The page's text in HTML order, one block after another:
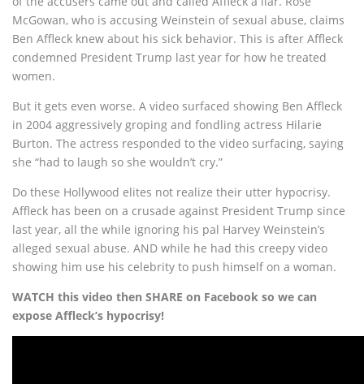
McGowan, who is accusing Weinstein of sexual abuse, claims
Ben Affleck knew about his sick behavior. This is after Affleck
condemned President Trump last year for how he treated
women.
But it gets even worse. A video surfaced showing Ben Affleck
in 2004 aggressively groping and fondling actress Hilarie
Burton. The actress responded to the video surfacing, saying
she “had to laugh so she wouldn’t cry.”
Do these Hollywood elites not realize their utter hypocrisy.
Affleck has been on a crusade against President Trump since
last year, all the while ignoring his pal Harvey Weinstein’s
alleged sexual abuse. AND while he had this creepy video
showing him use his celebrity to push himself on a woman.
WATCH this video then SHARE on Facebook so we can
expose Affleck’s hypocrisy!